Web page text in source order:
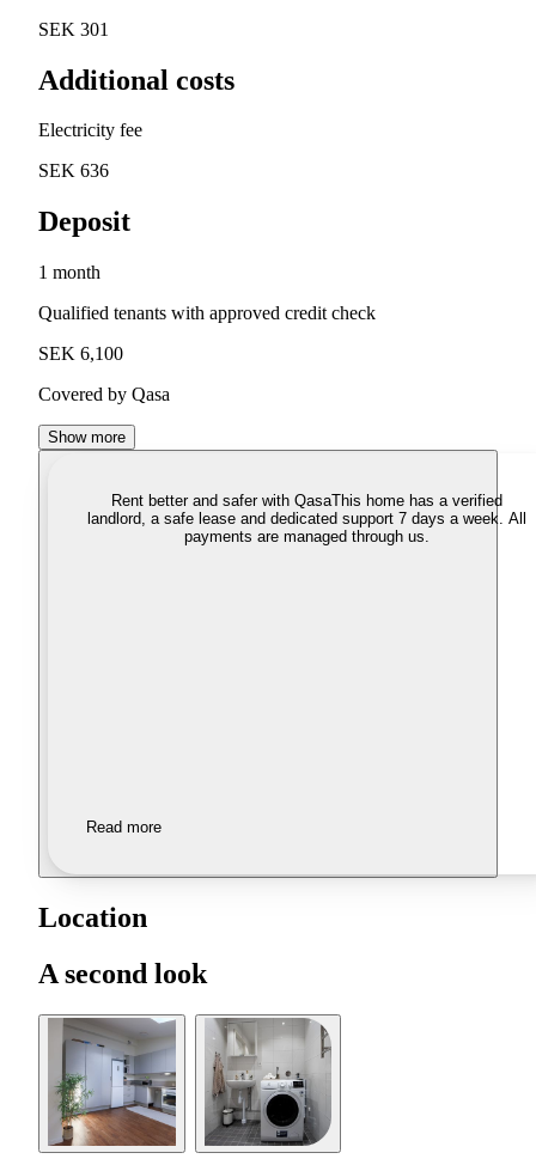
SEK 301
Additional costs
Electricity fee
SEK 636
Deposit
1 month
Qualified tenants with approved credit check
SEK 6,100
Covered by Qasa
Show more
Rent better and safer with QasaThis home has a verified
landlord, a safe lease and dedicated support 7 days a week. All
payments are managed through us.
Read more
Location
A second look